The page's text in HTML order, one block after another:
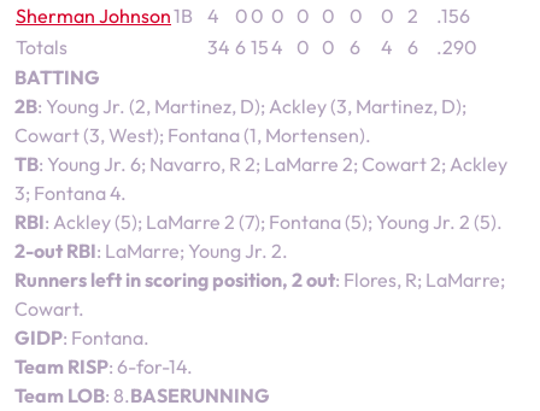
Sherman Johnson1B 4 0 0 0 0 0 0 0 2
.156
Totals
34 6 154 0 0 6 4 6
.290
BATTING
2B: Young Jr. (2, Martinez, D); Ackley (3, Martinez, D);
Cowart (3, West); Fontana (1, Mortensen).
TB: Young Jr. 6; Navarro, R 2; LaMarre 2; Cowart 2; Ackley
3; Fontana 4.
RBI: Ackley (5); LaMarre 2 (7); Fontana (5); Young Jr. 2 (5).
2-out RBI: LaMarre; Young Jr. 2.
Runners left in scoring position, 2 out: Flores, R; LaMarre;
Cowart.
GIDP: Fontana.
Team RISP: 6-for-14.
Team LOB: 8.BASERUNNING